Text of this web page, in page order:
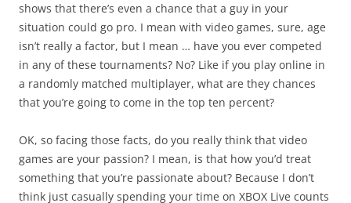
shows that there’s even a chance that a guy in your
situation could go pro. I mean with video games, sure, age
isn’t really a factor, but I mean … have you ever competed
in any of these tournaments? No? Like if you play online in
a randomly matched multiplayer, what are they chances
that you’re going to come in the top ten percent?
OK, so facing those facts, do you really think that video
games are your passion? I mean, is that how you’d treat
something that you’re passionate about? Because I don’t
think just casually spending your time on XBOX Live counts